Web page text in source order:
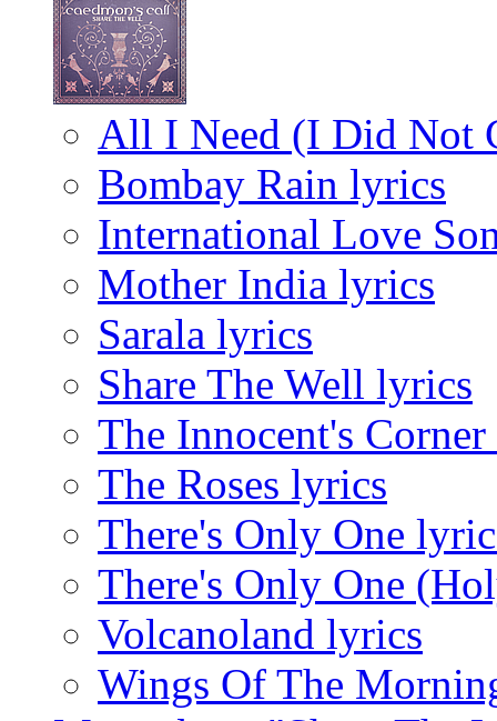
All I Need (I Did Not
Bombay Rain lyrics
International Love
Mother India lyrics
Sarala lyrics
Share The Well lyrics
The Innocent's
The Roses lyrics
There's Only One
There's Only One
Volcanoland lyrics
Wings Of The